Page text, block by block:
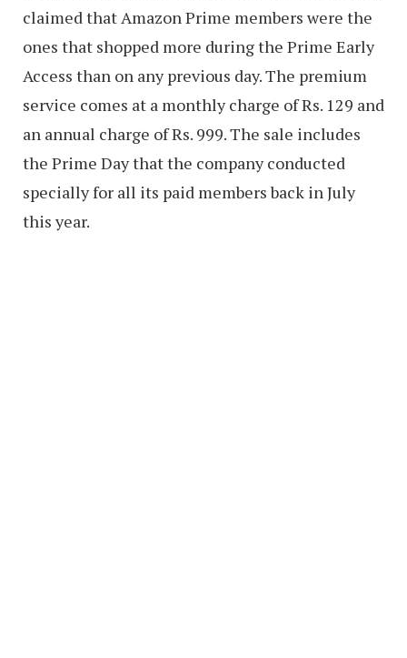
claimed that Amazon Prime members were the
ones that shopped more during the Prime Early
Access than on any previous day. The premium
service comes at a monthly charge of Rs. 129 and
an annual charge of Rs. 999. The sale includes
the Prime Day that the company conducted
specially for all its paid members back in July
this year.